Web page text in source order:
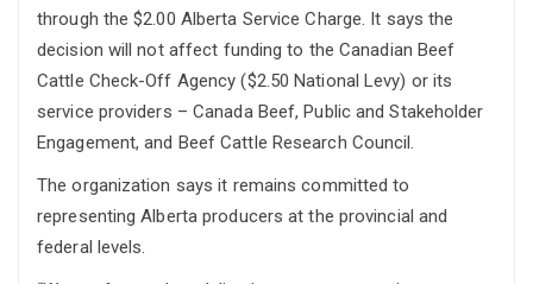
through the $2.00 Alberta Service Charge. It says the
decision will not affect funding to the Canadian Beef
Cattle Check-Off Agency ($2.50 National Levy) or its
service providers – Canada Beef, Public and Stakeholder
Engagement, and Beef Cattle Research Council.
The organization says it remains committed to
representing Alberta producers at the provincial and
federal levels.